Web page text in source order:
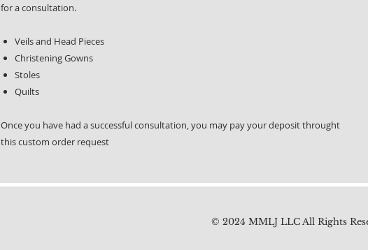
for a consultation.
Veils and Head Pieces
Christening Gowns
Stoles
Quilts
Once you have had a successful consultation, you may pay your deposit throught
this custom order request
© 2024 MMLJ LLC All Rights